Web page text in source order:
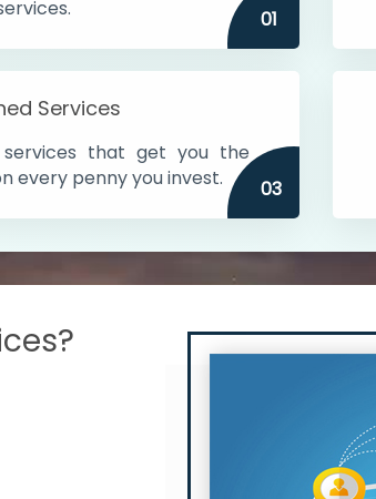
01
Services
services that get you the
every penny you invest.
03